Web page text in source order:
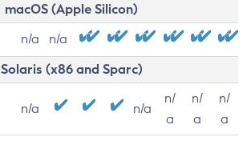
macOS (Apple Silicon)
n/a n/a
Solaris (x86 and Sparc)
n/a n/a
n/
a
n/
a
n/
a